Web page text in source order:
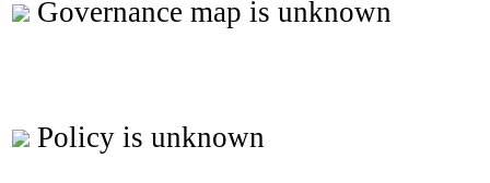
Governance map is unknown
Policy is unknown